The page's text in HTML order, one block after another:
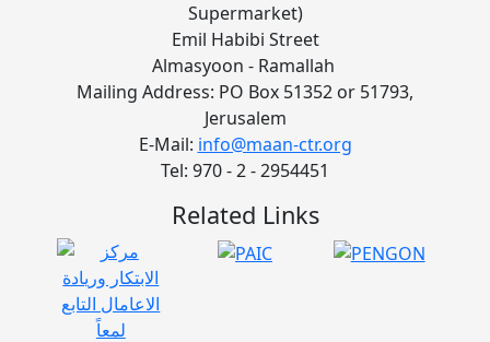
Supermarket)
Emil Habibi Street
Almasyoon - Ramallah
Mailing Address: PO Box 51352 or 51793,
Jerusalem
E-Mail: info@maan-ctr.org
Tel: 970 - 2 - 2954451
Related Links